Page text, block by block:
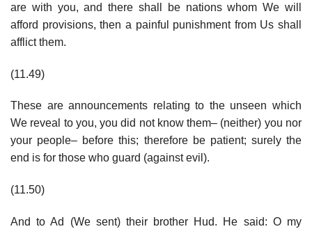
are with you, and there shall be nations whom We will
afford provisions, then a painful punishment from Us shall
afflict them.
(11.49)
These are announcements relating to the unseen which
We reveal to you, you did not know them– (neither) you nor
your people– before this; therefore be patient; surely the
end is for those who guard (against evil).
(11.50)
And to Ad (We sent) their brother Hud. He said: O my